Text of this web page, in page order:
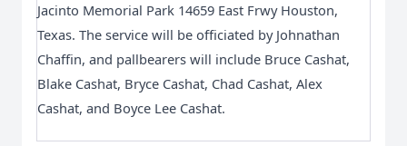
Jacinto Memorial Park 14659 East Frwy Houston,
Texas. The service will be officiated by Johnathan
Chaffin, and pallbearers will include Bruce Cashat,
Blake Cashat, Bryce Cashat, Chad Cashat, Alex
Cashat, and Boyce Lee Cashat.